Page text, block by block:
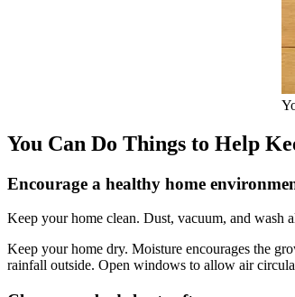
You Can Do Things to Help
Encourage a healthy home
Keep your home clean. Dust, vacuum, and wash
Keep your home dry. Moisture encourages the
rainfall outside. Open windows to allow air